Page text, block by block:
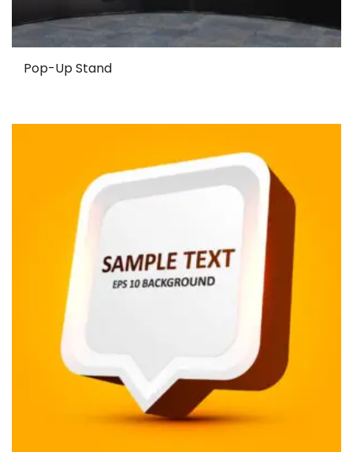
Pop-Up Stand